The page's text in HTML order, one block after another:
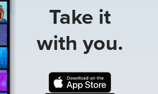
Take it
with you.